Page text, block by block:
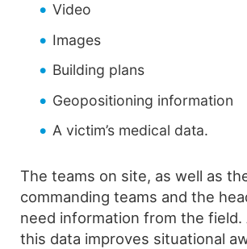
Video
Images
Building plans
Geopositioning information
A victim’s medical data.
The teams on site, as well as
commanding teams and the
need information from the field.
this data improves situational